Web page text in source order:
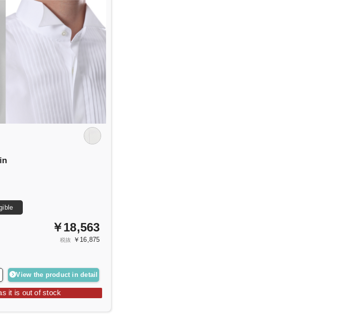
￥18,563
税抜 ￥16,875
View the product in detail
it is out of stock